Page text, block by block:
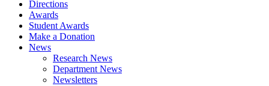
Directions
Awards
Student Awards
Make a Donation
News
Research News
Department News
Newsletters